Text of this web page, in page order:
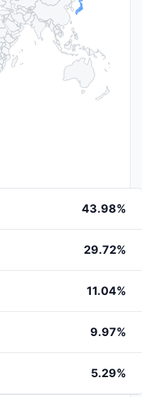
43.98%
29.72%
11.04%
9.97%
5.29%